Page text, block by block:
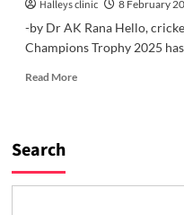
Halleys clinic 8 February
-by Dr AK Rana Hello,
Champions Trophy 2025
Read MoreRead
Search